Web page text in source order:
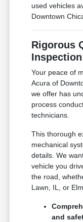
used vehicles
Downtown
Rigorous
Inspection
Your peace of
Acura of
we offer has
process
technicians.
This thorough
mechanical
details. We
vehicle you
the road,
Lawn, IL, or
and